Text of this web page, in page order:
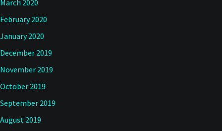
March 2020
February 2020
January 2020
December 2019
November 2019
October 2019
September 2019
August 2019